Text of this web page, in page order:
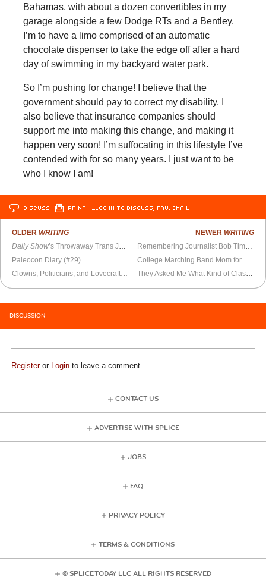
Bahamas, with about a dozen convertibles in my
garage alongside a few Dodge RTs and a Bentley.
I’m to have a limo comprised of an automatic
chocolate dispenser to take the edge off after a hard
day of swimming in my backyard water park.
So I’m pushing for change! I believe that the
government should pay to correct my disability. I
also believe that insurance companies should
support me into making this change, and making it
happen very soon! I’m suffocating in this lifestyle I’ve
contended with for so many years. I just want to be
who I know I am!
DISCUSS PRINT …LOG IN TO DISCUSS, FAV, EMAIL
OLDER WRITING
Daily Show’s Throwaway Trans Joke Falls Flat
Paleocon Diary (#29)
NEWER WRITING
DISCUSSION
Registeror Login to leave a comment
CONTACT US
ADVERTISE WITH SPLICE
JOBS
FAQ
PRIVACY POLICY
TERMS & CONDITIONS
© SPLICE TODAY LLC ALL RIGHTS RESERVED